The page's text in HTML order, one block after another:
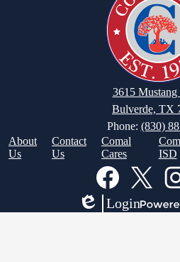
3615 Mustang
Bulverde, TX
Phone: (830)
Footer
Links
About
Us
Contact
Us
Comal
Cares
ISD
FacebookTwitter
Edlio
Login
Powered